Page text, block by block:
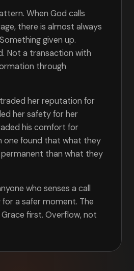
When God calls
there is almost always
given up.
Not a transaction with
through
her reputation for
her safety for her
his comfort for
one found that what they
than what they
who senses a call
a safer moment. The
first. Overflow, not